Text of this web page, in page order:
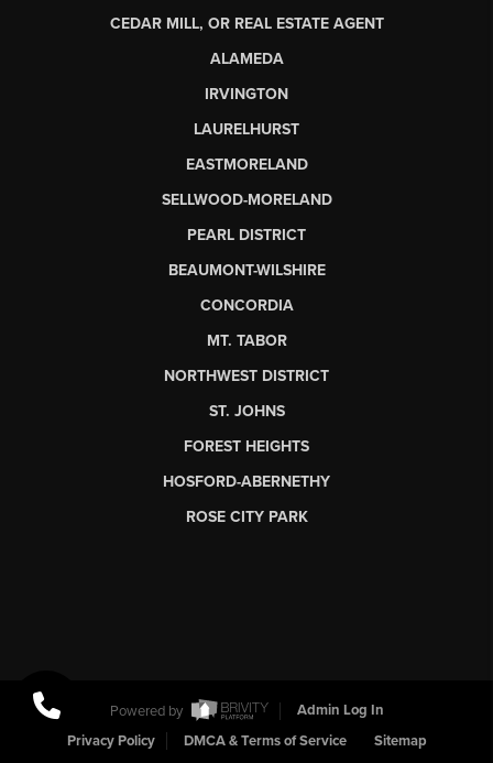
CEDAR MILL, OR REAL ESTATE AGENT
ALAMEDA
IRVINGTON
LAURELHURST
EASTMORELAND
SELLWOOD-MORELAND
PEARL DISTRICT
BEAUMONT-WILSHIRE
CONCORDIA
MT. TABOR
NORTHWEST DISTRICT
ST. JOHNS
FOREST HEIGHTS
HOSFORD-ABERNETHY
ROSE CITY PARK
Powered by
Admin Log In
Privacy Policy
DMCA & Terms of Service Sitemap